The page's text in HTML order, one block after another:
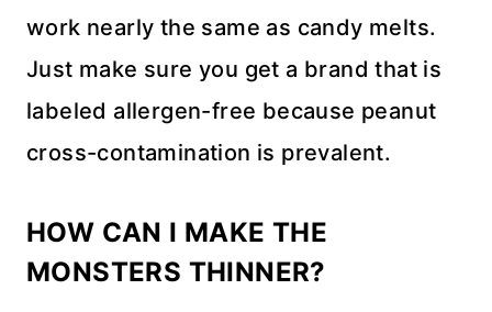
work nearly the same as candy melts.
Just make sure you get a brand that is
labeled allergen-free because peanut
cross-contamination is prevalent.
HOW CAN I MAKE THE
MONSTERS THINNER?